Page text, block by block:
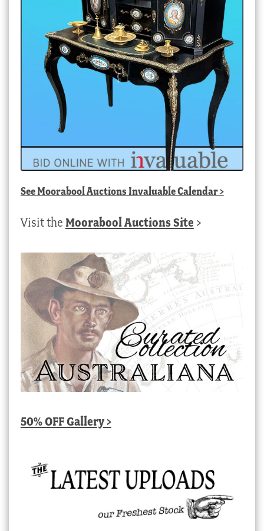
SeeMoorabool Auctions Invaluable Calendar>
Visit the Moorabool Auctions Site >
50% OFF Gallery >